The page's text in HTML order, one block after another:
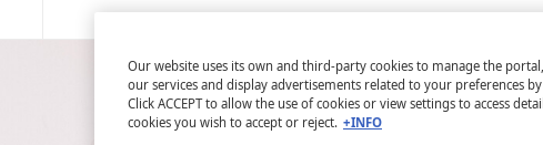
Our website uses its own and third-party cookies to manage the
our services and display advertisements related to your preferences
Click ACCEPT to allow the use of cookies or view settings to access
cookies you wish to accept or reject. +INFO